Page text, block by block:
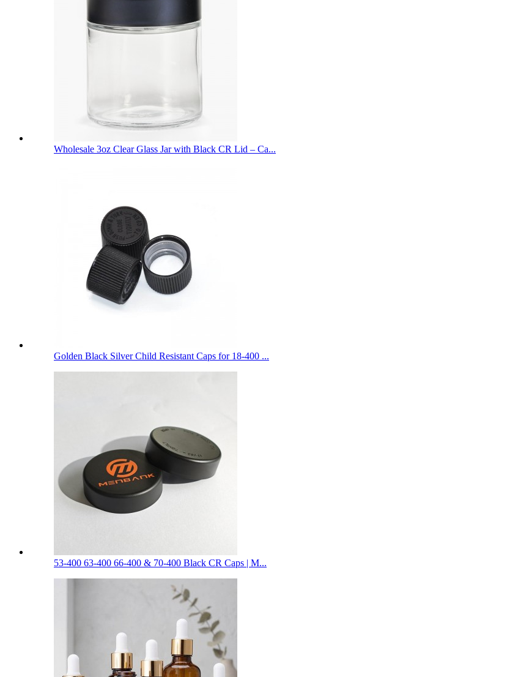
Wholesale 3oz Clear Glass Jar with Black CR Lid – Ca...
Golden Black Silver Child Resistant Caps for 18-400 ...
53-400 63-400 66-400 & 70-400 Black CR Caps | M...